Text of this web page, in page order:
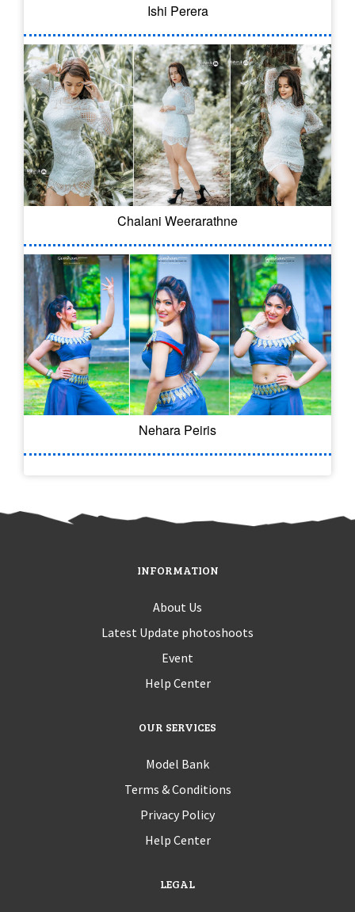
Ishi Perera
Chalani Weerarathne
Nehara Peiris
INFORMATION
About Us
Latest Update photoshoots
Event
Help Center
OUR SERVICES
Model Bank
Terms & Conditions
Privacy Policy
Help Center
LEGAL